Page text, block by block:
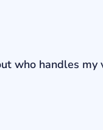
who handles